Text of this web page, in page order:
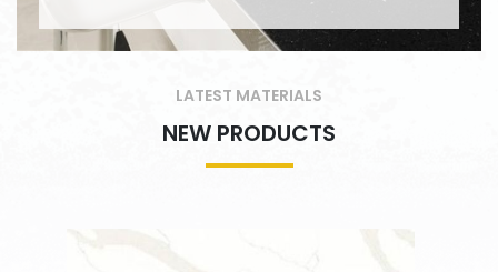
LATEST MATERIALS
NEW PRODUCTS